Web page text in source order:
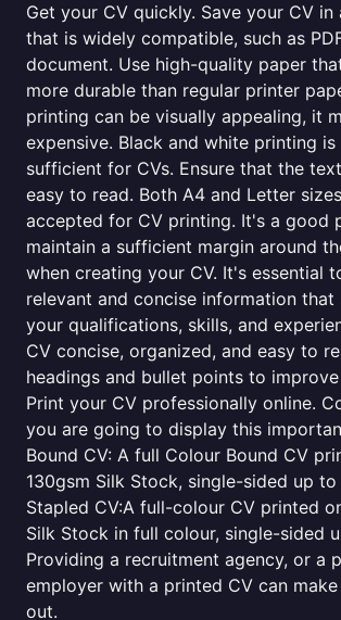
Get your CV quickly. Save your CV
that is widely compatible, such as
document. Use high-quality paper
more durable than regular printer
printing can be visually appealing, it
expensive. Black and white printing
sufficient for CVs. Ensure that the
easy to read. Both A4 and Letter
accepted for CV printing. It's a good
maintain a sufficient margin around
when creating your CV. It's essential
relevant and concise information that
your qualifications, skills, and
CV concise, organized, and easy to
headings and bullet points to
Print your CV professionally online.
you are going to display this
Bound CV: A full Colour Bound CV
130gsm Silk Stock, single-sided up to
Stapled CV:A full-colour CV printed
Silk Stock in full colour, single-sided
Providing a recruitment agency, or a
employer with a printed CV can
out.